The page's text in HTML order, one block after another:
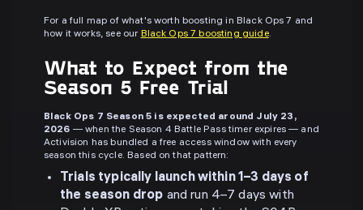
For a full map of what's worth boosting in Black Ops 7 and
how it works, see our Black Ops 7 boosting guide.
What to Expect from the
Season 5 Free Trial
Black Ops 7 Season 5 is expected around July 23,
2026 — when the Season 4 Battle Pass timer expires — and
Activision has bundled a free access window with every
season this cycle. Based on that pattern:
Trials typically launch within 1–3 days of
the season drop and run 4–7 days with